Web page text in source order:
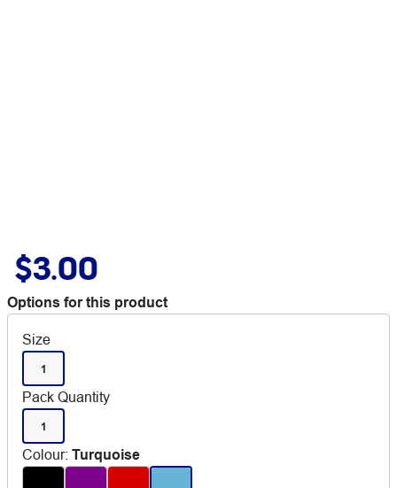
$3.00
Options for this product
Size
1
Pack Quantity
1
Colour: Turquoise